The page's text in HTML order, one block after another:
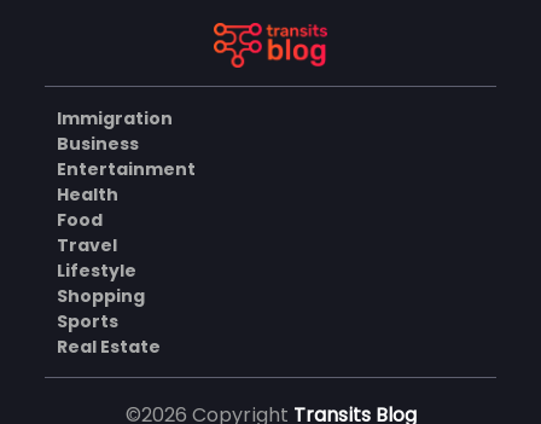
BUSINESS
Projects
AUGUST 7, 2026
Immigration
Business
Entertainment
Health
Food
Travel
Lifestyle
Shopping
Sports
Real Estate
©2026 Copyright Transits Blog